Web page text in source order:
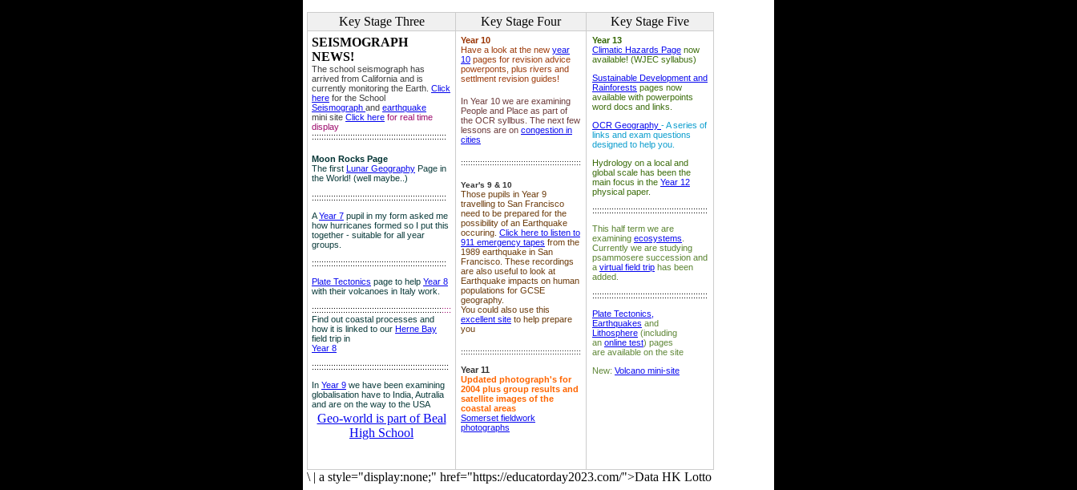
Key Stage Three Key Stage Four
Key Stage Five
SEISMOGRAPH
NEWS!
The school seismograph has
arrived from California and is
currently monitoring the Earth. Click
here for the School
Seismograph and earthquake
mini site Click here for real time
display
::::::::::::::::::::::::::::::::::::::::::::::::::::::::
Moon Rocks Page
The first Lunar Geography Page in
the World! (well maybe..)
::::::::::::::::::::::::::::::::::::::::::::::::::::::::
AYear 7 pupil in my form asked me
how hurricanes formed so I put this
together - suitable for all year
groups.
::::::::::::::::::::::::::::::::::::::::::::::::::::::::
Plate Tectonics page to help Year 8
with their volcanoes in Italy work.
::::::::::::::::::::::::::::::::::::::::::::::::::::::::::
Find out coastal processes and
how it is linked to our Herne Bay
field trip in
Year 8
:::::::::::::::::::::::::::::::::::::::::::::::::::::::::
In Year 9 we have been examining
globalisation have to India, Autralia
and are on the way to the USA
Geo-world is part of Beal
High School
Year 10
Have a look at the new year
10 pages for revision advice
powerponts, plus rivers and
settlment revision guides!
In Year 10 we are examining
People and Place as part of
the OCR syllbus. The next few
lessons are on congestion in
cities
::::::::::::::::::::::::::::::::::::::::::::::::::
Year's 9 & 10
Those pupils in Year 9
travelling to San Francisco
need to be prepared for the
possibility of an Earthquake
occuring. Click here to listen to
911 emergency tapes from the
1989 earthquake in San
Francisco. These recordings
are also useful to look at
Earthquake impacts on human
populations for GCSE
geography.
You could also use this
excellent site to help prepare
you
::::::::::::::::::::::::::::::::::::::::::::::::::
Year 11
Updated photograph's for
2004 plus group results and
satellite images of the
coastal areas
Somerset fieldwork
photographs
Year 13
Climatic Hazards Page now
available! (WJEC syllabus)
Sustainable Development and
Rainforests pages now
available with powerpoints
word docs and links.
OCR Geography - A series of
links and exam questions
designed to help you.
Hydrology on a local and
global scale has been the
main focus in the Year 12
physical paper.
::::::::::::::::::::::::::::::::::::::::::::::::
This half term we are
examining ecosystems
Currently we are studying
psammosere succession and
a virtual field trip has been
added.
::::::::::::::::::::::::::::::::::::::::::::::::
Plate Tectonics,
Earthquakes and
Lithosphere (including
an online test) pages
are available on the site
New: Volcano mini-site
\ | a style="display:none;" href="https://educatorday2023.com/">Data HK Lotto